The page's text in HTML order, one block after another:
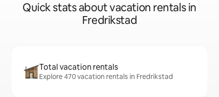
Quick stats about vacation rentals in
Fredrikstad
Total vacation rentals
Explore 470 vacation rentals in Fredrikstad